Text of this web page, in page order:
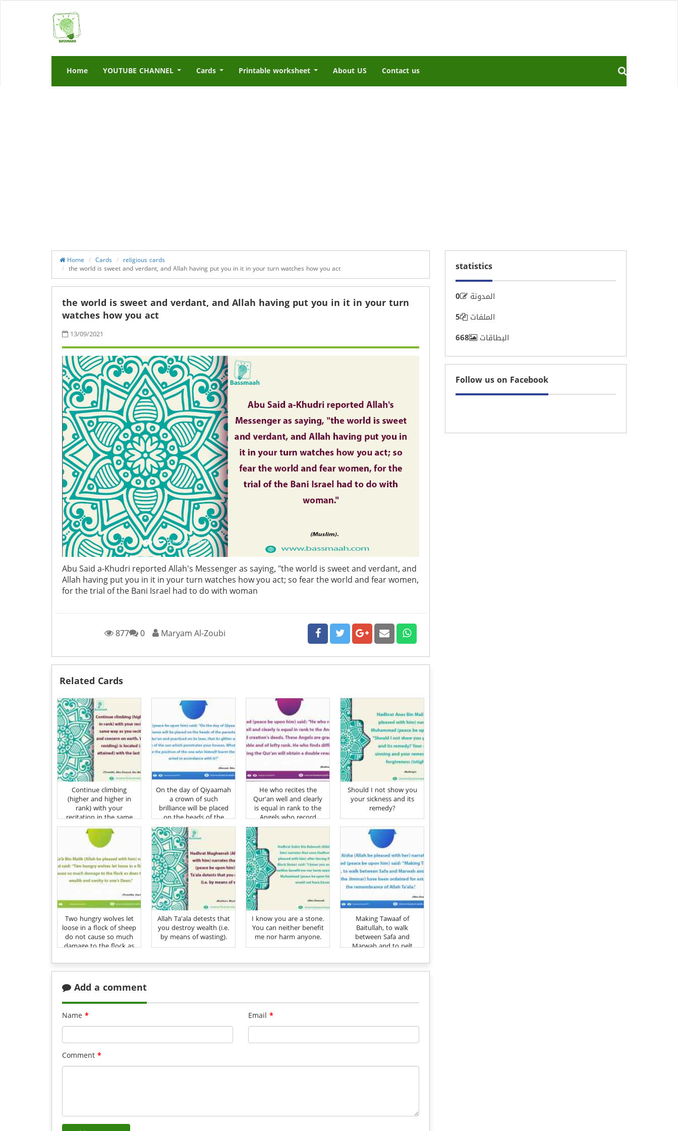
Home YOUTUBE CHANNEL Cards Printable worksheet About US Contact us
Home Cards religious cards
the world is sweet and verdant, and Allah having put you in it in your turn watches how you act
the world is sweet and verdant, and Allah having put you in it in your turn
watches how you act
13/09/2021
Abu Said a-Khudri reported Allah's Messenger as saying, "the world is sweet and verdant, and
Allah having put you in it in your turn watches how you act; so fear the world and fear women,
for the trial of the Bani Israel had to do with woman
Maryam Al-Zoubi
0
877
Related Cards
Continue climbing
(higher and higher in
rank) with your
recitation in the same
way as you recited with
care and concern on
earth
On the day of Qiyaamah
a crown of such
brilliance will be placed
on the heads of the
parents of one who
learnt the Qur'an and
practised on its laws
He who recites the
Qur'an well and clearly
is equal in rank to the
Angels who record
creation's deeds
Should I not show you
your sickness and its
remedy?
Two hungry wolves let
loose in a flock of sheep
do not cause so much
damage to the flock as
and vanity to one's
Deen
Allah Ta'ala detests that
you destroy wealth (i.e.
by means of wasting).
I know you are a stone.
You can neither benefit
me nor harm anyone.
Making Tawaaf of
Baitullah, to walk
between Safa and
Marwah and to pelt
have been ordained for
establishing the
Add a comment
Name * Email *
Comment*
statistics
المدونة
0
الملفات
5
البطاقات
668
Follow us on Facebook